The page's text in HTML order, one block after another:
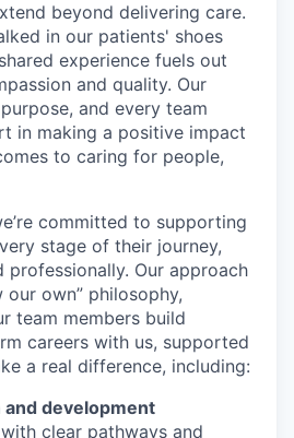
beyond delivering care.
in our patients' shoes
experience fuels out
and quality. Our
and every team
in making a positive impact
to caring for people,
committed to supporting
stage of their journey,
professionally. Our approach
own” philosophy,
team members build
careers with us, supported
a real difference, including:
development
with clear pathways and